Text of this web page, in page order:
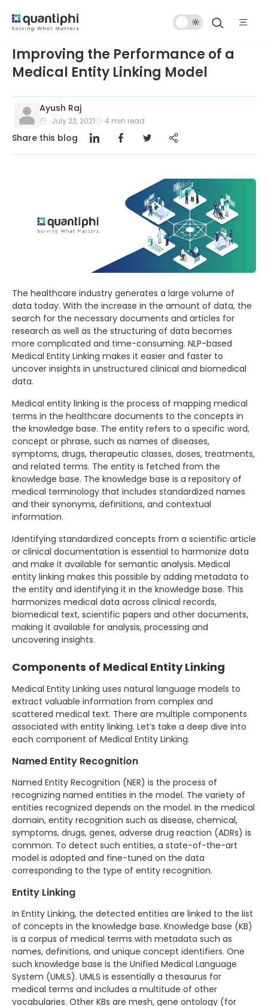
Mode
Improving the Performance of a
Medical Entity Linking Model
Ayush Raj
July 22, 2021 4 min read
Share this blog
The healthcare industry generates a large volume of
data today. With the increase in the amount of data, the
search for the necessary documents and articles for
research as well as the structuring of data becomes
more complicated and time-consuming. NLP-based
Medical Entity Linking makes it easier and faster to
uncover insights in unstructured clinical and biomedical
data.
Medical entity linking is the process of mapping medical
terms in the healthcare documents to the concepts in
the knowledge base. The entity refers to a specific word,
concept or phrase, such as names of diseases,
symptoms, drugs, therapeutic classes, doses, treatments,
and related terms. The entity is fetched from the
knowledge base. The knowledge base is a repository of
medical terminology that includes standardized names
and their synonyms, definitions, and contextual
information.
Identifying standardized concepts from a scientific article
or clinical documentation is essential to harmonize data
and make it available for semantic analysis. Medical
entity linking makes this possible by adding metadata to
the entity and identifying it in the knowledge base. This
harmonizes medical data across clinical records,
biomedical text, scientific papers and other documents,
making it available for analysis, processing and
uncovering insights.
Components of Medical Entity Linking
Medical Entity Linking uses natural language models to
extract valuable information from complex and
scattered medical text. There are multiple components
associated with entity linking. Let’s take a deep dive into
each component of Medical Entity Linking.
Named Entity Recognition
Named Entity Recognition (NER) is the process of
recognizing named entities in the model. The variety of
entities recognized depends on the model. In the medical
domain, entity recognition such as disease, chemical,
symptoms, drugs, genes, adverse drug reaction (ADRs) is
common. To detect such entities, a state-of-the-art
model is adopted and fine-tuned on the data
corresponding to the type of entity recognition.
Entity Linking
In Entity Linking, the detected entities are linked to the list
of concepts in the knowledge base. Knowledge base (KB)
is a corpus of medical terms with metadata such as
names, definitions, and unique concept identifiers. One
such knowledge base is the Unified Medical Language
System (UMLS). UMLS is essentially a thesaurus for
medical terms and includes a multitude of other
vocabularies. Other KBs are mesh, gene ontology (for